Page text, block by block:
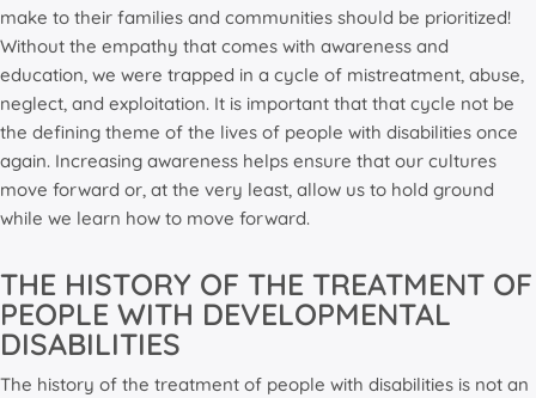
make to their families and communities should be prioritized!
Without the empathy that comes with awareness and
education, we were trapped in a cycle of mistreatment, abuse,
neglect, and exploitation. It is important that that cycle not be
the defining theme of the lives of people with disabilities once
again. Increasing awareness helps ensure that our cultures
move forward or, at the very least, allow us to hold ground
while we learn how to move forward.
THE HISTORY OF THE TREATMENT OF
PEOPLE WITH DEVELOPMENTAL
DISABILITIES
The history of the treatment of people with disabilities is not an